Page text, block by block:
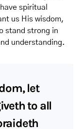
spiritual
us His wisdom,
stand strong in
understanding.
let
to all